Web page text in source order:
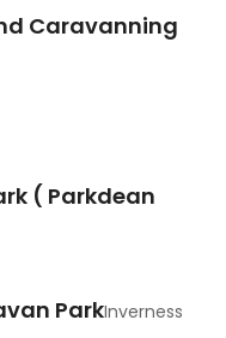
Caravanning
( Parkdean
ParkInverness